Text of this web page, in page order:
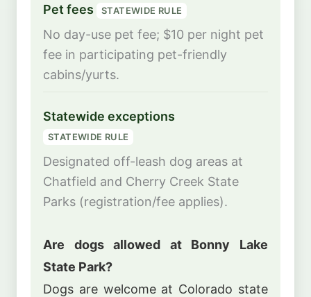
Pet fees STATEWIDE RULE
No day-use pet fee; $10 per night pet
fee in participating pet-friendly
cabins/yurts.
Statewide exceptions
STATEWIDE RULE
Designated off-leash dog areas at
Chatfield and Cherry Creek State
Parks (registration/fee applies).
Are dogs allowed at Bonny Lake
State Park?
Dogs are welcome at Colorado state